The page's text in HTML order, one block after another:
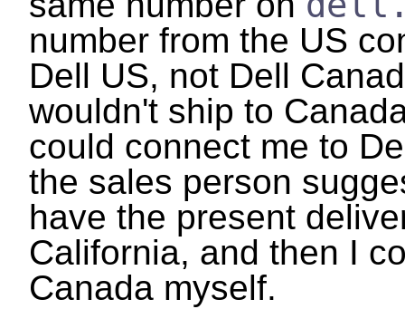
number from the US
Dell US, not Dell
wouldn't ship to
could connect me to
the sales person
have the present
California, and then I
Canada myself.